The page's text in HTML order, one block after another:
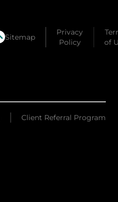
Sitemap
Privacy
Policy
of
Client Referral Program